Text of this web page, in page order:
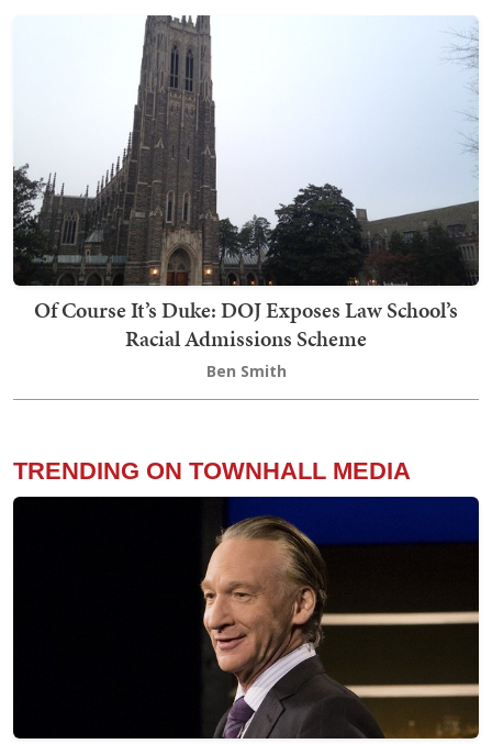
Of Course It’s Duke: DOJ Exposes Law School’s
Racial Admissions Scheme
Ben Smith
TRENDING ON TOWNHALL MEDIA